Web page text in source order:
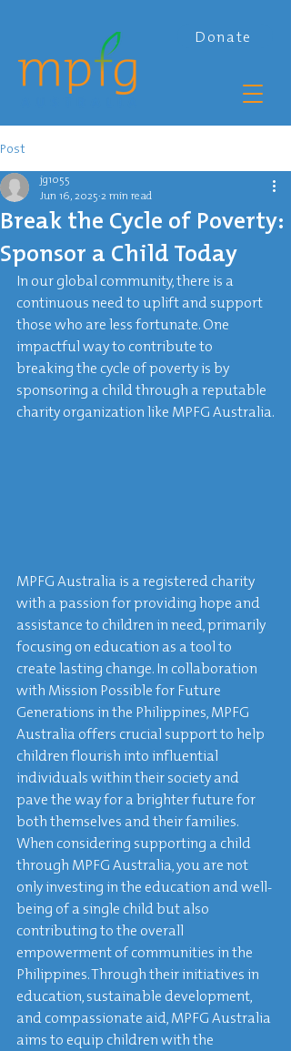
Donate
Post
Break the Cycle of Poverty:
Sponsor a Child Today
jg1055
Jun 16, 2025 2 min read
In our global community, there is a
continuous need to uplift and support
those who are less fortunate. One
impactful way to contribute to
breaking the cycle of poverty is by
sponsoring a child through a reputable
charity organization like MPFG Australia.
MPFG Australia is a registered charity
with a passion for providing hope and
assistance to children in need, primarily
focusing on education as a tool to
create lasting change. In collaboration
with Mission Possible for Future
Generations in the Philippines, MPFG
Australia offers crucial support to help
children flourish into influential
individuals within their society and
pave the way for a brighter future for
both themselves and their families.
When considering supporting a child
through MPFG Australia, you are not
only investing in the education and well-
being of a single child but also
contributing to the overall
empowerment of communities in the
Philippines. Through their initiatives in
education, sustainable development,
and compassionate aid, MPFG Australia
aims to equip children with the